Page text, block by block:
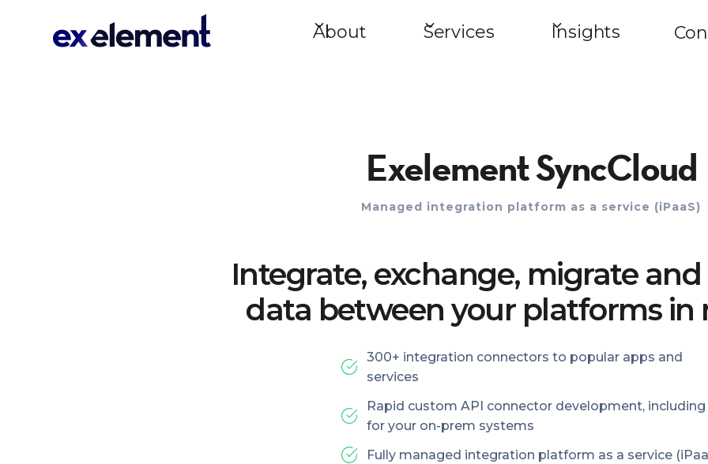
About Services Insights
Exelement SyncCloud
Managed integration platform as a service (iPaaS)
Integrate, exchange, migrate
data between your platforms in
300+ integration connectors to popular apps and
services
Rapid custom API connector development, including
for your on-prem systems
Fully managed integration platform as a service